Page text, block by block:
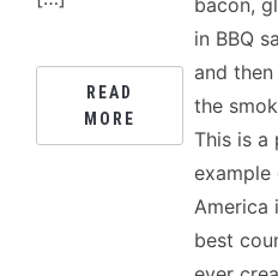
READ
MORE
bacon,
in BBQ
and
the
This is a
America
best